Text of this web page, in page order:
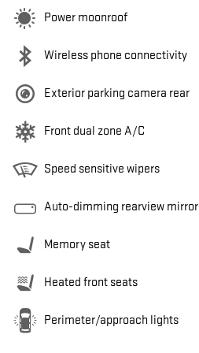
Power moonroof
Wireless phone connectivity
Exterior parking camera rear
Front dual zone A/C
Speed sensitive wipers
Auto-dimming rearview mirror
Memory seat
Heated front seats
Perimeter/approach lights